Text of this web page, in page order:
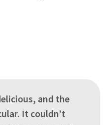
and the
It couldn’t